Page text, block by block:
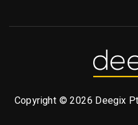
Copyright © 2026 Deegix